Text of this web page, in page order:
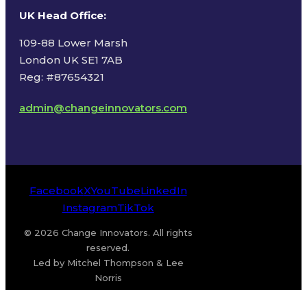
UK Head Office:
109-88 Lower Marsh
London UK SE1 7AB
Reg: #87654321
admin@changeinnovators.com
FacebookXYouTubeLinkedIn
InstagramTikTok
© 2026 Change Innovators. All rights
reserved.
Led by Mitchel Thompson & Lee
Norris